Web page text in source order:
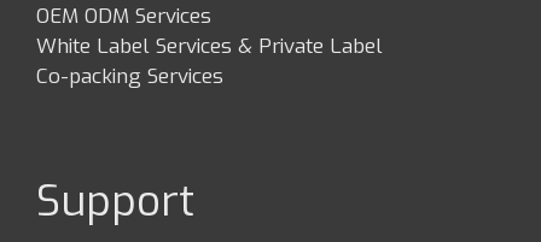
OEM ODM Services
White Label Services & Private Label
Co-packing Services
Support